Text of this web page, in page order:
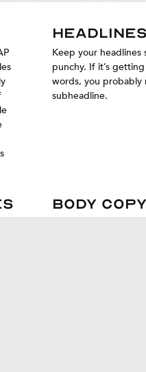
Keep your headlines
punchy. If it’s
words, you probably
subheadline.
BODY COPY